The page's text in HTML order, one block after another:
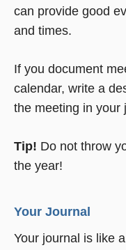
can provide good
and times.
If you document
calendar, write a
the meeting in your
Tip! Do not throw
the year!
Your Journal
Your journal is like